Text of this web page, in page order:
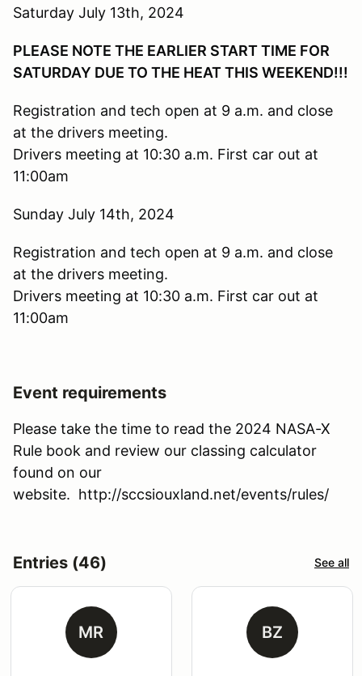
Saturday July 13th, 2024
PLEASE NOTE THE EARLIER START TIME FOR
SATURDAY DUE TO THE HEAT THIS WEEKEND!!!
Registration and tech open at 9 a.m. and close
at the drivers meeting.
Drivers meeting at 10:30 a.m. First car out at
11:00am
Sunday July 14th, 2024
Registration and tech open at 9 a.m. and close
at the drivers meeting.
Drivers meeting at 10:30 a.m. First car out at
11:00am
Event requirements
Please take the time to read the 2024 NASA-X
Rule book and review our classing calculator
found on our
website. http://sccsiouxland.net/events/rules/
Entries (46) See all
MR BZ